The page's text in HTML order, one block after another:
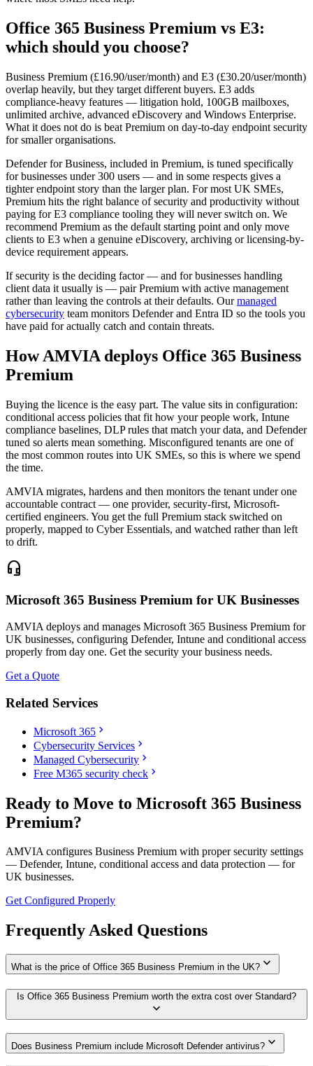
Office 365 Business Premium vs E3:
which should you choose?
Business Premium (£16.90/user/month) and E3 (£30.20/user/month)
overlap heavily, but they target different buyers. E3 adds
compliance-heavy features — litigation hold, 100GB mailboxes,
unlimited archive, advanced eDiscovery and Windows Enterprise.
What it does not do is beat Premium on day-to-day endpoint security
for smaller organisations.
Defender for Business, included in Premium, is tuned specifically
for businesses under 300 users — and in some respects gives a
tighter endpoint story than the larger plan. For most UK SMEs,
Premium hits the right balance of security and productivity without
paying for E3 compliance tooling they will never switch on. We
recommend Premium as the default starting point and only move
clients to E3 when a genuine eDiscovery, archiving or licensing-by-
device requirement appears.
If security is the deciding factor — and for businesses handling
client data it usually is — pair Premium with active management
rather than leaving the controls at their defaults. Ourmanaged
cybersecurity team monitors Defender and Entra ID so the tools you
have paid for actually catch and contain threats.
How AMVIA deploys Office 365 Business
Premium
Buying the licence is the easy part. The value sits in configuration:
conditional access policies that fit how your people work, Intune
compliance baselines, DLP rules that match your data, and Defender
tuned so alerts mean something. Misconfigured tenants are one of
the most common routes into UK SMEs, so this is where we spend
the time.
AMVIA migrates, hardens and then monitors the tenant under one
accountable contract — one provider, security-first, Microsoft-
certified engineers. You get the full Premium stack switched on
properly, mapped to Cyber Essentials, and watched rather than left
to drift.
headset_mic
Microsoft 365 Business Premium for UK Businesses
AMVIA deploys and manages Microsoft 365 Business Premium for
UK businesses, configuring Defender, Intune and conditional access
properly from day one. Get the security your business needs.
Get a Quote
Related Services
Microsoft 365 chevron_right
Cybersecurity Services chevron_right
Managed Cybersecurity chevron_right
Free M365 security check chevron_right
Ready to Move to Microsoft 365 Business
Premium?
AMVIA configures Business Premium with proper security settings
— Defender, Intune, conditional access and data protection — for
UK businesses.
Get Configured Properly
Frequently Asked Questions
What is the price of Office 365 Business Premium in the UK? expand_more
Is Office 365 Business Premium worth the extra cost over Standard?
expand_more
Does Business Premium include Microsoft Defender antivirus? expand_more